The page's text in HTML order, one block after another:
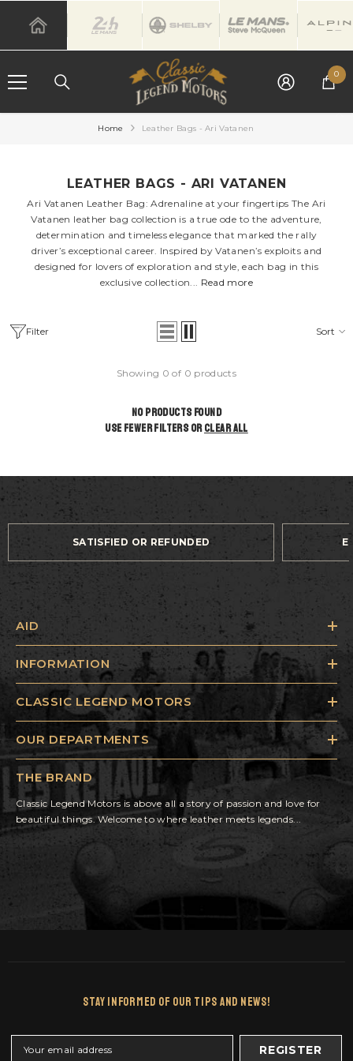
SKIP TO CONTENT
00
Home Leather Bags - Ari Vatanen
LEATHER BAGS - ARI VATANEN
Ari Vatanen Leather Bag: Adrenaline at your fingertips The Ari
Vatanen leather bag collection is a true ode to the adventure,
determination and timeless elegance that marked the rally
driver’s exceptional career. Inspired by Vatanen’s exploits and
designed for lovers of exploration and style, each bag in this
exclusive collection... Read more
Filter Sort
Showing 0 of 0 products
NO PRODUCTS FOUND
USE FEWER FILTERS ORCLEAR ALL
SATISFIED OR REFUNDED
AID
INFORMATION
CLASSIC LEGEND MOTORS
OUR DEPARTMENTS
THE BRAND
Classic Legend Motors is above all a story of passion and love for
beautiful things. Welcome to where leather meets legends...
Stay Informed Of Our Tips And News!
REGISTER